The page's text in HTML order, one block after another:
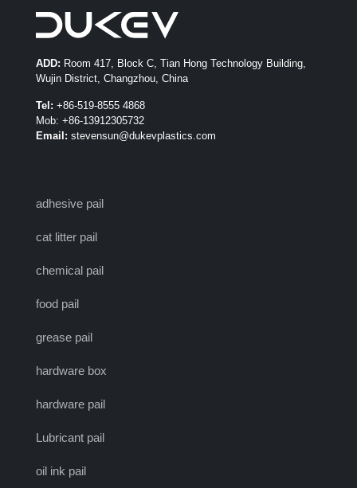
ADD: Room 417, Block C, Tian Hong Technology Building,
Wujin District, Changzhou, China
Tel: +86-519-8555 4868
Mob: +86-13912305732
Email: stevensun@dukevplastics.com
adhesive pail
cat litter pail
chemical pail
food pail
grease pail
hardware box
hardware pail
Lubricant pail
oil ink pail